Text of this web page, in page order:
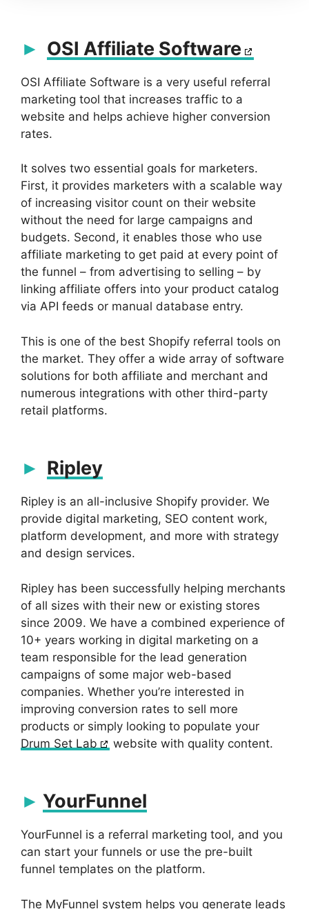
OSI Affiliate Software
OSI Affiliate Software is a very useful referral
marketing tool that increases traffic to a
website and helps achieve higher conversion
rates.
It solves two essential goals for marketers.
First, it provides marketers with a scalable way
of increasing visitor count on their website
without the need for large campaigns and
budgets. Second, it enables those who use
affiliate marketing to get paid at every point of
the funnel – from advertising to selling – by
linking affiliate offers into your product catalog
via API feeds or manual database entry.
This is one of the best Shopify referral tools on
the market. They offer a wide array of software
solutions for both affiliate and merchant and
numerous integrations with other third-party
retail platforms.
Ripley
Ripley is an all-inclusive Shopify provider. We
provide digital marketing, SEO content work,
platform development, and more with strategy
and design services.
Ripley has been successfully helping merchants
of all sizes with their new or existing stores
since 2009. We have a combined experience of
10+ years working in digital marketing on a
team responsible for the lead generation
campaigns of some major web-based
companies. Whether you’re interested in
improving conversion rates to sell more
products or simply looking to populate your
Drum Set Lab
website with quality content.
YourFunnel
YourFunnel is a referral marketing tool, and you
can start your funnels or use the pre-built
funnel templates on the platform.
The MyFunnel system helps you generate leads